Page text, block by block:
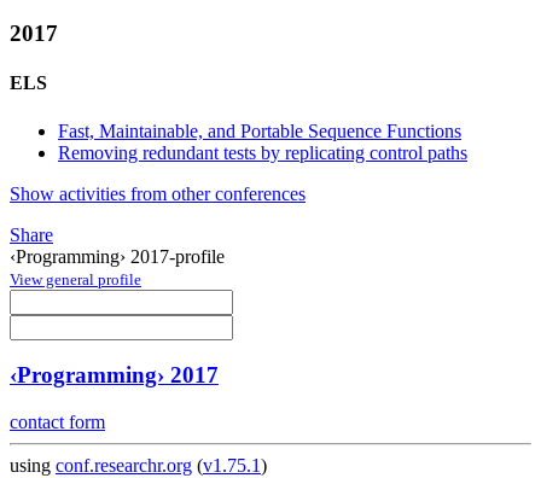
2017
ELS
Fast, Maintainable, and Portable Sequence Functions
Removing redundant tests by replicating control paths
Show activities from other conferences
Share
‹Programming› 2017-profile
View general profile
‹Programming› 2017
contact form
using conf.researchr.org (v1.75.1)